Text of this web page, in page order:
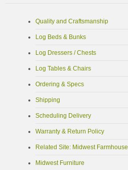
Quality and Craftsmanship
Log Beds & Bunks
Log Dressers / Chests
Log Tables & Chairs
Ordering & Specs
Shipping
Scheduling Delivery
Warranty & Return Policy
Related Site: Midwest Farmhouse
Midwest Furniture